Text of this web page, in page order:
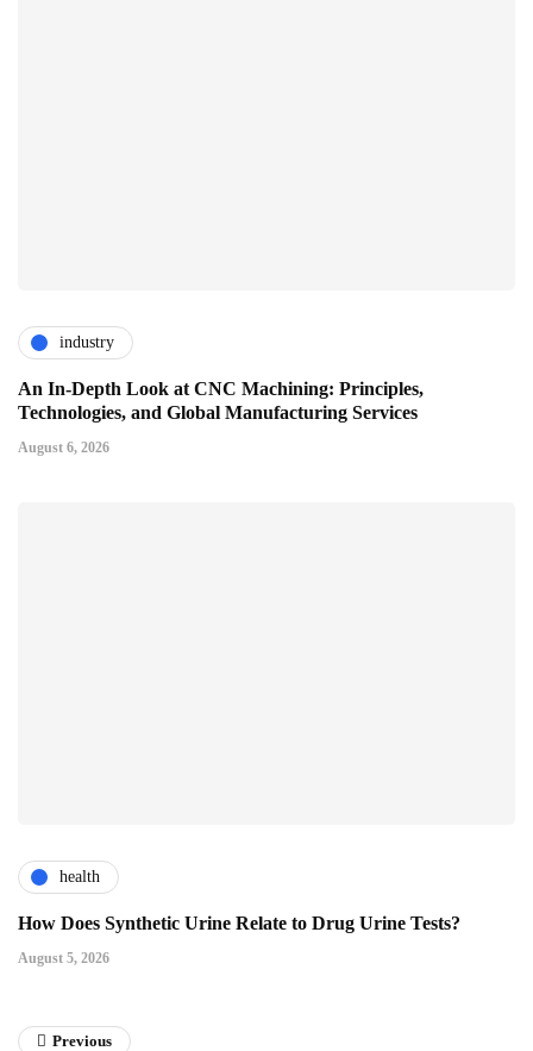
industry
An In-Depth Look at CNC Machining: Principles,
Technologies, and Global Manufacturing Services
August 6, 2026
health
How Does Synthetic Urine Relate to Drug Urine Tests?
August 5, 2026
Previous